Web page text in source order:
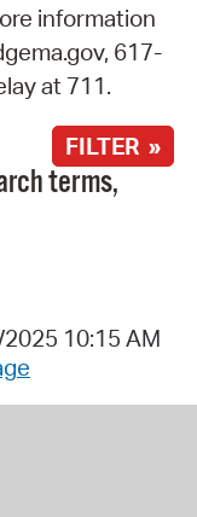
information
617-
at 711.
FILTER »
terms,
10:15 AM